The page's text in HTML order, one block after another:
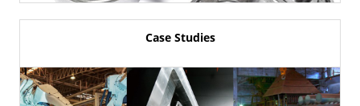
Case Studies